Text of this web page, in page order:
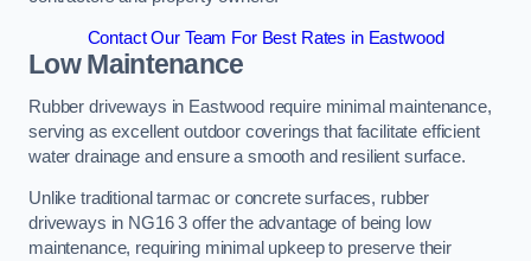
Contact Our Team For Best Rates in Eastwood
Low Maintenance
Rubber driveways in Eastwood require minimal maintenance,
serving as excellent outdoor coverings that facilitate efficient
water drainage and ensure a smooth and resilient surface.
Unlike traditional tarmac or concrete surfaces, rubber
driveways in NG16 3 offer the advantage of being low
maintenance, requiring minimal upkeep to preserve their